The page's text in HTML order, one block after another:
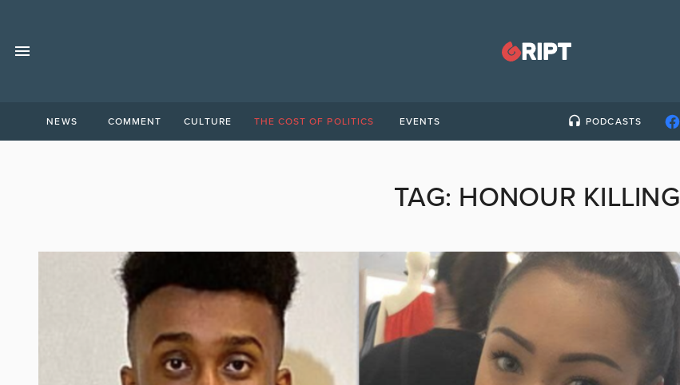
NEWS COMMENT CULTURE THE COST OF POLITICS EVENTS PODCASTS
TAG: HONOUR KILLING